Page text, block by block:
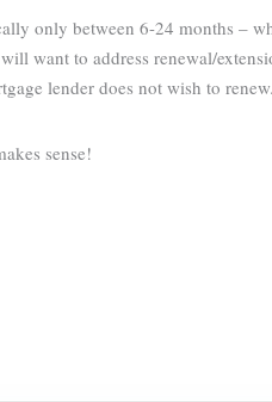
only between 6-24 months –
want to address renewal/
lender does not wish to renew.
sense!